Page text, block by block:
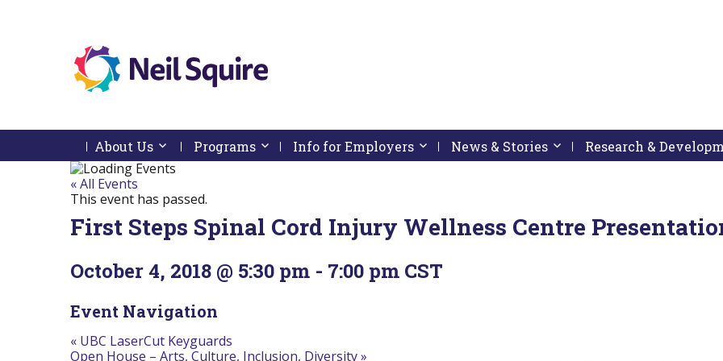
Squire
Society
technology,
knowledge
and
passion
to
empower
Canadians
with
to
Navigation
content
Start
About Us Activate link or follow submenu by pressing down arrow key
Programs Activate link or follow submenu by pressing down arrow key
Info for Employers Activate link or follow submenu by pressing down
News & Stories Activate link or follow
Research &
« All Events
This event has passed.
First Steps Spinal Cord Injury Wellness Centre
October 4, 2018 @ 5:30 pm - 7:00 pm CST
Event Navigation
« UBC LaserCut Keyguards
Open House – Arts, Culture, Inclusion, Diversity»